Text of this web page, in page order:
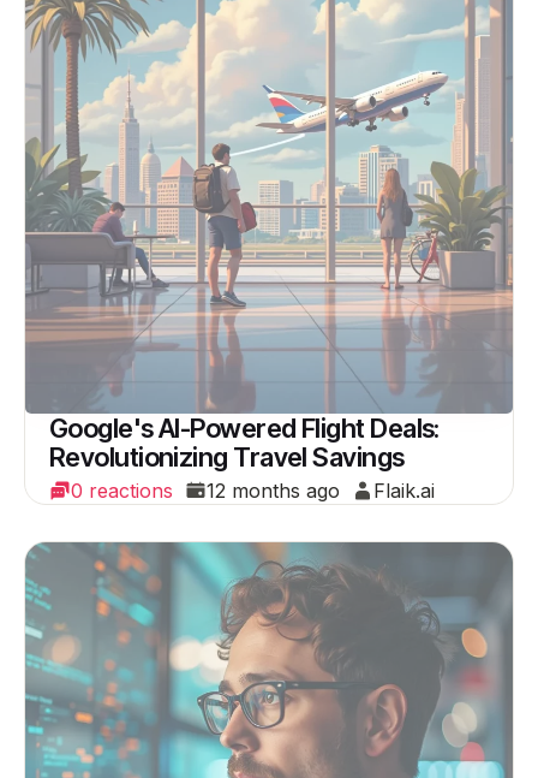
Google's AI-Powered Flight Deals:
Revolutionizing Travel Savings
0 reactions 12 months ago Flaik.ai